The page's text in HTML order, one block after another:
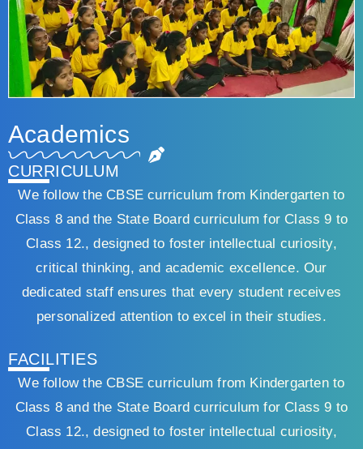
Academics
CURRICULUM
We follow the CBSE curriculum from Kindergarten to
Class 8 and the State Board curriculum for Class 9 to
Class 12., designed to foster intellectual curiosity,
critical thinking, and academic excellence. Our
dedicated staff ensures that every student receives
personalized attention to excel in their studies.
FACILITIES
We follow the CBSE curriculum from Kindergarten to
Class 8 and the State Board curriculum for Class 9 to
Class 12., designed to foster intellectual curiosity,